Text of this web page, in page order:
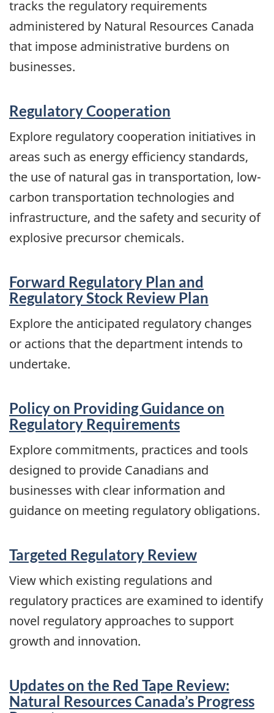
tracks the regulatory requirements
administered by Natural Resources Canada
that impose administrative burdens on
businesses.
Regulatory Cooperation
Explore regulatory cooperation initiatives in
areas such as energy efficiency standards,
the use of natural gas in transportation, low-
carbon transportation technologies and
infrastructure, and the safety and security of
explosive precursor chemicals.
Forward Regulatory Plan and
Regulatory Stock Review Plan
Explore the anticipated regulatory changes
or actions that the department intends to
undertake.
Policy on Providing Guidance on
Regulatory Requirements
Explore commitments, practices and tools
designed to provide Canadians and
businesses with clear information and
guidance on meeting regulatory obligations.
Targeted Regulatory Review
View which existing regulations and
regulatory practices are examined to identify
novel regulatory approaches to support
growth and innovation.
Updates on the Red Tape Review:
Natural Resources Canada’s Progress